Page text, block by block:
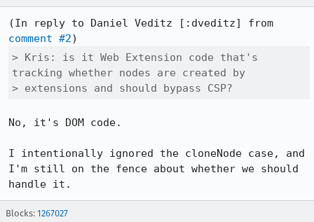
comment #2
> Kris: is it Web Extension code that's
tracking whether nodes are created by
> extensions and should bypass CSP?
No, it's DOM code.
I intentionally ignored the cloneNode case, and
I'm still on the fence about whether we should
handle it.
Blocks: 1267027